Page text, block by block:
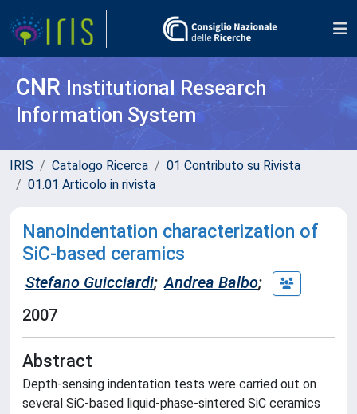
CNR Institutional Research
Information System
IRIS Catalogo Ricerca
01 Contributo su Rivista
01.01 Articolo in rivista
Nanoindentation characterization of
SiC-based ceramics
Stefano Guicciardi; Andrea Balbo;
2007
Abstract
Depth-sensing indentation tests were carried out on
several SiC-based liquid-phase-sintered SiC ceramics